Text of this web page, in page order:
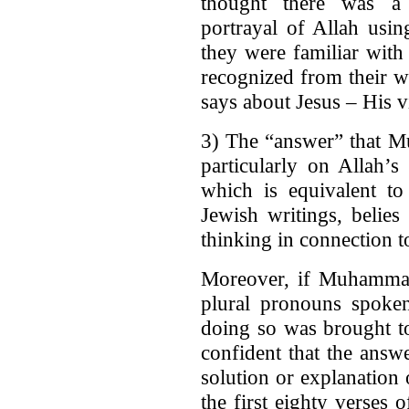
portrayal of Allah
they were familiar
recognized from their
says about Jesus –
3) The “answer” that
particularly on
which is equivalent
Jewish writings, belies
thinking in connection
Moreover, if
plural pronouns
doing so was brought
confident that the
solution or
the first eighty verses